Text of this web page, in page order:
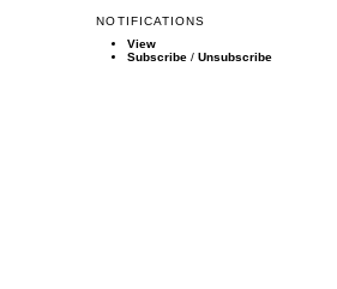
NOTIFICATIONS
View
Subscribe /Unsubscribe